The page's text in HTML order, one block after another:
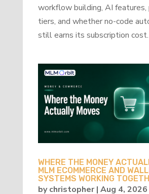
workflow building, AI features,
tiers, and whether no-code
still earns its subscription cost.
WHERE THE MONEY
MLM ECOMMERCE AND
SYSTEMS WORKING
bychristopher| Aug 4, 2026